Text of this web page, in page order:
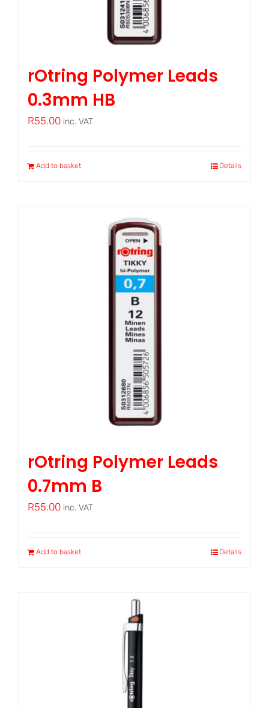
rOtring Polymer Leads
0.3mm HB
R55.00 inc. VAT
Add to basket Details
rOtring Polymer Leads
0.7mm B
R55.00 inc. VAT
Add to basket Details